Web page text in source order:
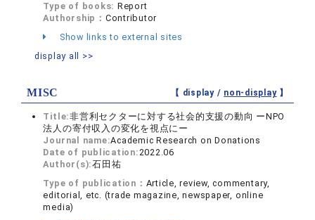
Type of books: Report
Authorship： Contributor
Show links to external sites
display all >>
MISC 【 display / non-display】
Title:非営利セクターに対する社会的支援の動向 ーNPO
法人の寄付収入の変化を視点にー
Journal name:Academic Research on Donations
Date of publication:2022.06
Author(s):石田祐
Type of publication： Article, review, commentary,
editorial, etc. (trade magazine, newspaper, online
media)